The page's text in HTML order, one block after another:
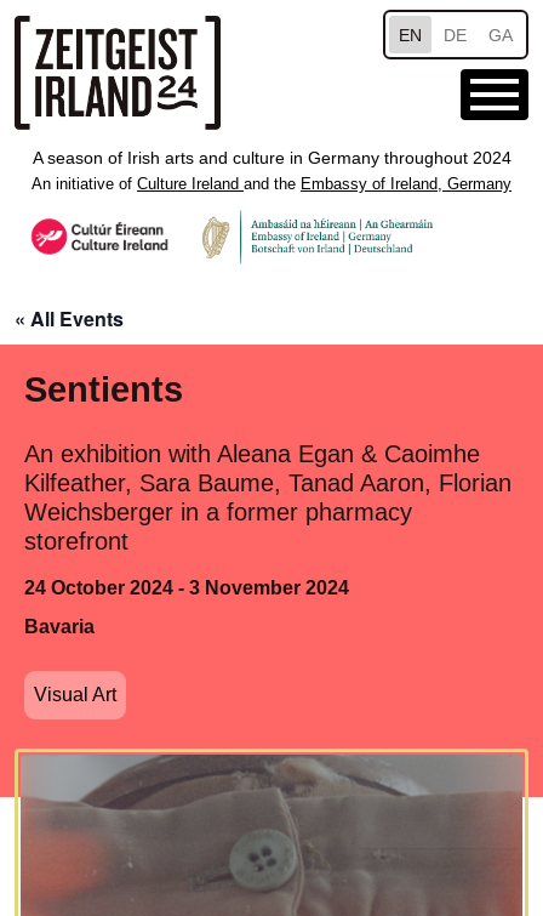
Skip to main content
EN DE GA
A season of Irish arts and culture in Germany throughout 2024
An initiative of Culture Ireland and the Embassy of Ireland, Germany
« All Events
Sentients
An exhibition with Aleana Egan & Caoimhe
Kilfeather, Sara Baume, Tanad Aaron, Florian
Weichsberger in a former pharmacy
storefront
24 October 2024 - 3 November 2024
Bavaria
Visual Art